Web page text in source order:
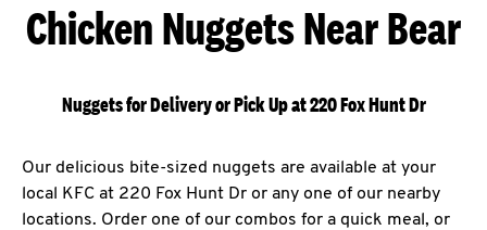
Chicken Nuggets Near Bear
Nuggets for Delivery or Pick Up at 220 Fox Hunt Dr
Our delicious bite-sized nuggets are available at your
local KFC at 220 Fox Hunt Dr or any one of our nearby
locations. Order one of our combos for a quick meal, or